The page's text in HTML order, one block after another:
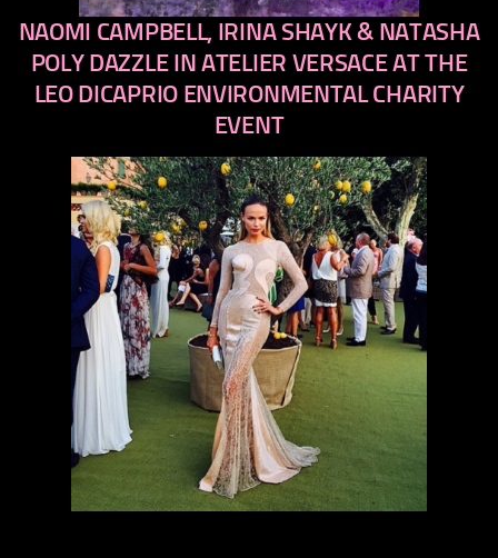
previous
next
NAOMI CAMPBELL, IRINA SHAYK & NATASHA
POLY DAZZLE IN ATELIER VERSACE AT THE
LEO DICAPRIO ENVIRONMENTAL CHARITY
EVENT